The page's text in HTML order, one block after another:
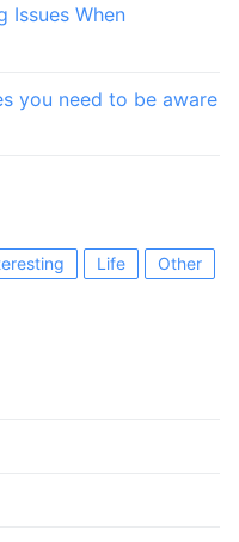
Issues When
you need to be aware
Life Other